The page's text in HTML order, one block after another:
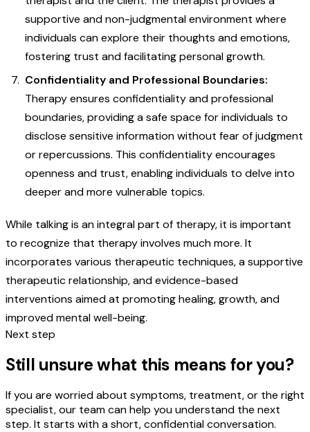
supportive and non-judgmental environment where
individuals can explore their thoughts and emotions,
fostering trust and facilitating personal growth.
Confidentiality and Professional Boundaries:
Therapy ensures confidentiality and professional
boundaries, providing a safe space for individuals to
disclose sensitive information without fear of judgment
or repercussions. This confidentiality encourages
openness and trust, enabling individuals to delve into
deeper and more vulnerable topics.
While talking is an integral part of therapy, it is important
to recognize that therapy involves much more. It
incorporates various therapeutic techniques, a supportive
therapeutic relationship, and evidence-based
interventions aimed at promoting healing, growth, and
improved mental well-being.
Next step
Still unsure what this means for you?
If you are worried about symptoms, treatment, or the right
specialist, our team can help you understand the next
step. It starts with a short, confidential conversation.